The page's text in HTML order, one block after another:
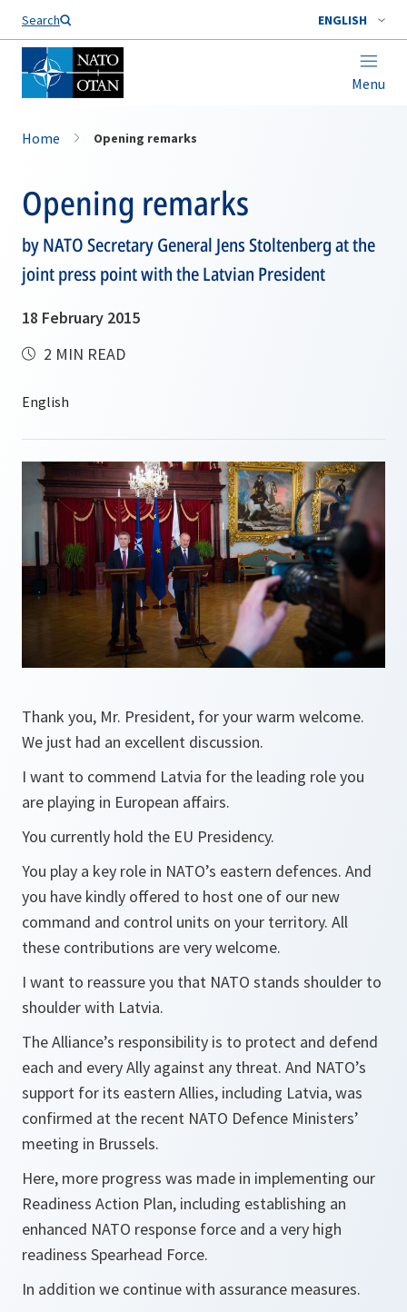
Search ENGLISH
Menu
Home Opening remarks
Opening remarks
by NATO Secretary General Jens Stoltenberg at the
joint press point with the Latvian President
18 February 2015
2 MIN READ
Thank you, Mr. President, for your warm welcome.
We just had an excellent discussion.
I want to commend Latvia for the leading role you
are playing in European affairs.
You currently hold the EU Presidency.
You play a key role in NATO’s eastern defences. And
you have kindly offered to host one of our new
command and control units on your territory. All
these contributions are very welcome.
I want to reassure you that NATO stands shoulder to
shoulder with Latvia.
The Alliance’s responsibility is to protect and defend
each and every Ally against any threat. And NATO’s
support for its eastern Allies, including Latvia, was
confirmed at the recent NATO Defence Ministers’
meeting in Brussels.
Here, more progress was made in implementing our
Readiness Action Plan, including establishing an
enhanced NATO response force and a very high
readiness Spearhead Force.
In addition we continue with assurance measures.